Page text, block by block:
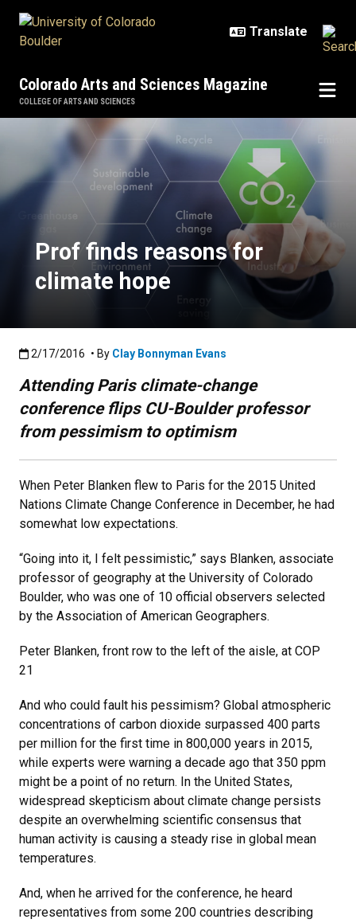
Colorado Arts and Sciences Magazine
COLLEGE OF ARTS AND SCIENCES
Prof finds reasons for climate
Prof finds reasons for
climate hope
Published:2/17/2016
2/17/2016 • By Clay Bonnyman Evans
Attending Paris climate-change
conference flips CU-Boulder professor
from pessimism to optimism
When Peter Blanken flew to Paris for the 2015 United
Nations Climate Change Conference in December, he had
somewhat low expectations.
“Going into it, I felt pessimistic,” says Blanken, associate
professor of geography at the University of Colorado
Boulder, who was one of 10 official observers selected
by the Association of American Geographers.
Peter Blanken, front row to the left of the aisle, at COP
21
And who could fault his pessimism? Global atmospheric
concentrations of carbon dioxide surpassed 400 parts
per million for the first time in 800,000 years in 2015,
while experts were warning a decade ago that 350 ppm
might be a point of no return. In the United States,
widespread skepticism about climate change persists
despite an overwhelming scientific consensus that
human activity is causing a steady rise in global mean
temperatures.
And, when he arrived for the conference, he heard
representatives from some 200 countries describing